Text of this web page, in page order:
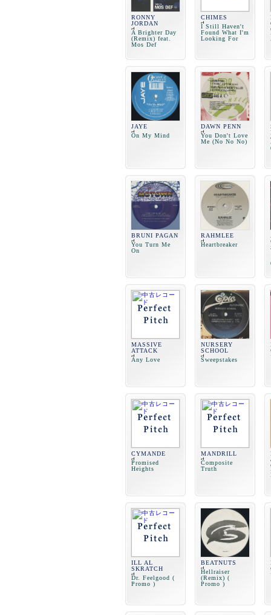
RONNY
JORDAN
A Brighter Day
(Remix) feat.
Mos Def
CHIMES
I Still Haven't
Found What I'm
Looking For
JAYE
On My Mind
DAWN PENN
You Don't Love
Me (No No No)
BRUNI PAGAN
You Turn Me
On
RAHMLEE
Heartbreaker
MASSIVE
ATTACK
Any Love
NURSERY
SCHOOL
Sweepstakes
CYMANDE
Promised
Heights
MANDRILL
Composite
Truth
ILL AL
SKRATCH
Dr. Feelgood (
Promo )
BEATNUTS
Hellraiser
(Remix) (
Promo )